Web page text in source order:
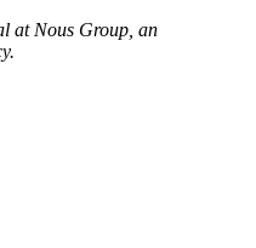
at Nous Group, an